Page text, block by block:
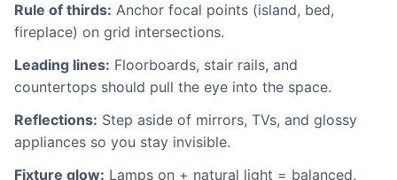
Rule of thirds: Anchor focal points (island, bed,
fireplace) on grid intersections.
Leading lines: Floorboards, stair rails, and
countertops should pull the eye into the space.
Reflections: Step aside of mirrors, TVs, and glossy
appliances so you stay invisible.
Fixture glow: Lamps on + natural light = balanced,